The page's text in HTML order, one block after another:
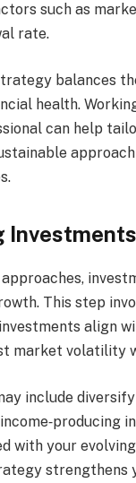
such as
rate.
balances
health.
can help
This step
align
market volatility
include
with your
strengthens